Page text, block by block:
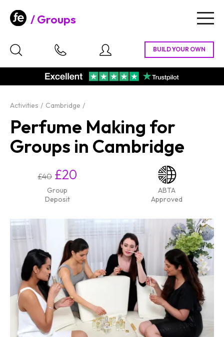
Groups
Activities Cambridge
Perfume Making for
Groups in Cambridge
£40 £20
Group
Deposit
ABTA
Approved